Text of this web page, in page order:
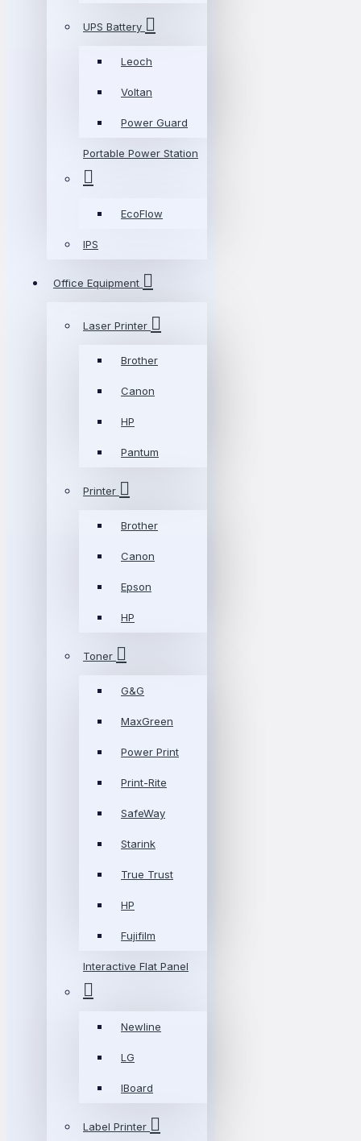
UPS Battery
Leoch
Voltan
Power Guard
Portable Power Station
EcoFlow
IPS
Office Equipment
Laser Printer
Brother
Canon
HP
Pantum
Printer
Brother
Canon
Epson
HP
Toner
G&G
MaxGreen
Power Print
Print-Rite
SafeWay
Starink
True Trust
HP
Fujifilm
Interactive Flat Panel
Newline
LG
IBoard
Label Printer